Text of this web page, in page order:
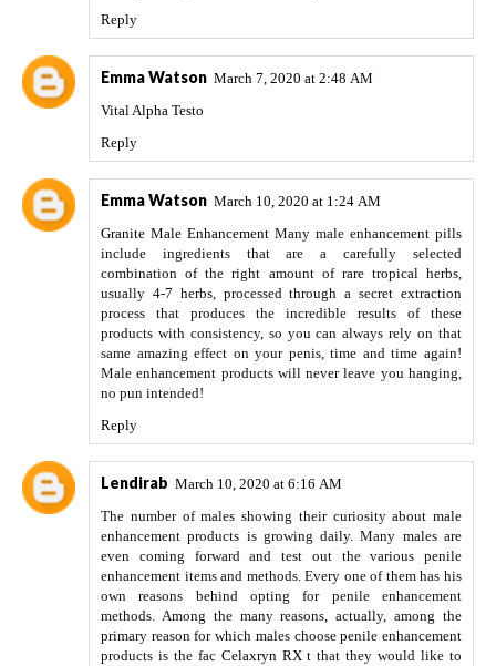
Reply
Emma Watson March 7, 2020 at 2:48 AM
Vital Alpha Testo
Reply
Emma Watson March 10, 2020 at 1:24 AM
Granite Male Enhancement Many male enhancement pills
include ingredients that are a carefully selected
combination of the right amount of rare tropical herbs,
usually 4-7 herbs, processed through a secret extraction
process that produces the incredible results of these
products with consistency, so you can always rely on that
same amazing effect on your penis, time and time again!
Male enhancement products will never leave you hanging,
no pun intended!
Reply
Lendirab March 10, 2020 at 6:16 AM
The number of males showing their curiosity about male
enhancement products is growing daily. Many males are
even coming forward and test out the various penile
enhancement items and methods. Every one of them has his
own reasons behind opting for penile enhancement
methods. Among the many reasons, actually, among the
primary reason for which males choose penile enhancement
products is the fac Celaxryn RXt that they would like to